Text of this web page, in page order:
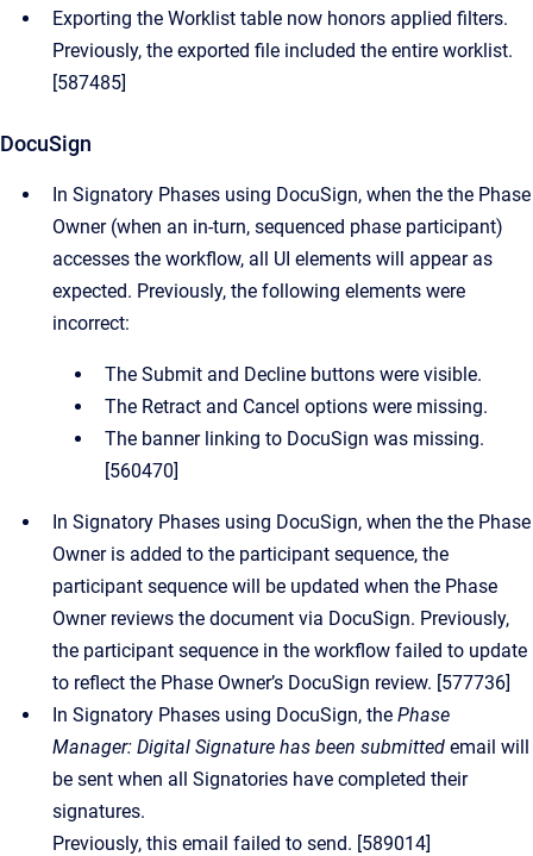
Exporting the Worklist table now honors applied filters.
Previously, the exported file included the entire worklist.
[587485]
DocuSign
In Signatory Phases using DocuSign, when the the Phase
Owner (when an in-turn, sequenced phase participant)
accesses the workflow, all UI elements will appear as
expected. Previously, the following elements were
incorrect:
The Submit and Decline buttons were visible.
The Retract and Cancel options were missing.
The banner linking to DocuSign was missing.
[560470]
In Signatory Phases using DocuSign, when the the Phase
Owner is added to the participant sequence, the
participant sequence will be updated when the Phase
Owner reviews the document via DocuSign. Previously,
the participant sequence in the workflow failed to update
to reflect the Phase Owner’s DocuSign review. [577736]
In Signatory Phases using DocuSign, the Phase
Manager: Digital Signature has been submitted email will
be sent when all Signatories have completed their
signatures.
Previously, this email failed to send. [589014]